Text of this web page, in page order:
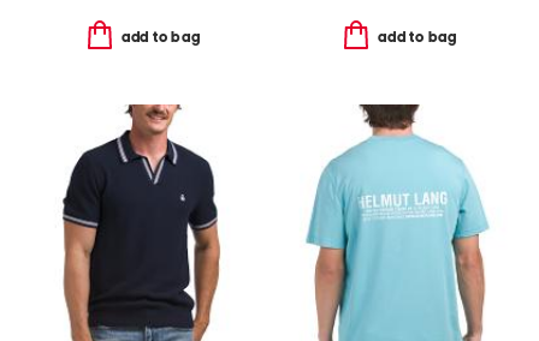
add to bag add to bag